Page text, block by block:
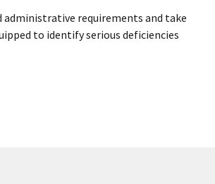
requirements and take
to identify serious deficiencies